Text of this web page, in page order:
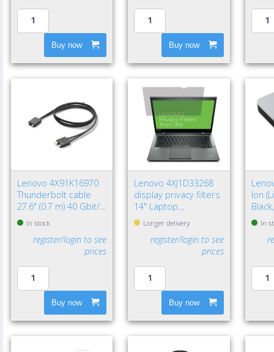
Buy now Buy now
Lenovo 4X91K16970
Thunderbolt cable
27.6" (0.7 m) 40 Gbit/s
BlackIn stock
register/login to see
prices
Buy now
Lenovo 4XJ1D33268
display privacy filters
14" Laptop
Frameless display
privacy filter
Longer delivery
register/login to see
prices
Buy now
Ion
In